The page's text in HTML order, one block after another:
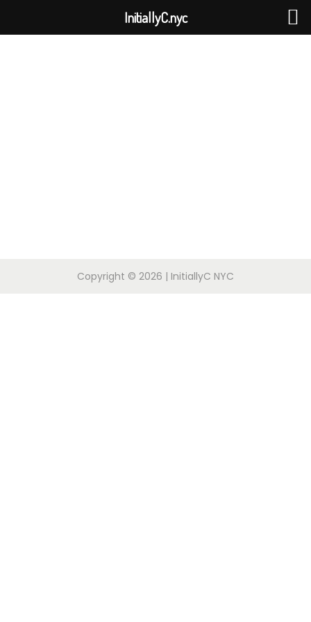
Copyright © 2026 | InitiallyC NYC
InitiallyC.nyc